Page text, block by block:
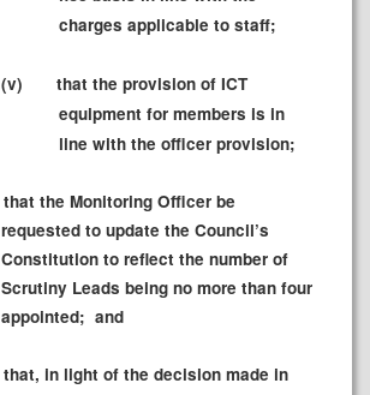
charges applicable to staff;
(v)
that the provision of ICT
equipment for members is in
line with the officer provision;
that the Monitoring Officer be
requested to update the Council’s
Constitution to reflect the number of
Scrutiny Leads being no more than four
appointed; and
that, in light of the decision made in